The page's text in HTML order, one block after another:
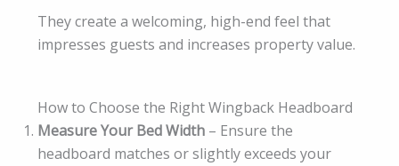
They create a welcoming, high-end feel that
impresses guests and increases property value.
How to Choose the Right Wingback Headboard
Measure Your Bed Width – Ensure the
headboard matches or slightly exceeds your